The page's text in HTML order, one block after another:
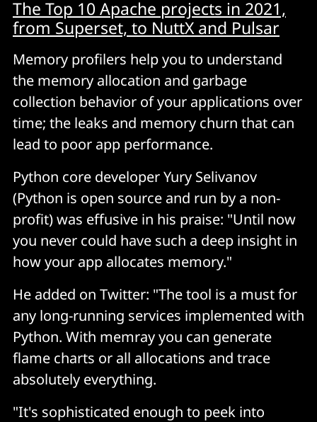
The Top 10 Apache projects in 2021,
from Superset, to NuttX and Pulsar
Memory profilers help you to understand
the memory allocation and garbage
collection behavior of your applications over
time; the leaks and memory churn that can
lead to poor app performance.
Python core developer Yury Selivanov
(Python is open source and run by a non-
profit) was effusive in his praise: "Until now
you never could have such a deep insight in
how your app allocates memory."
He added on Twitter: "The tool is a must for
any long-running services implemented with
Python. With memray you can generate
flame charts or all allocations and trace
absolutely everything.
"It's sophisticated enough to peek into